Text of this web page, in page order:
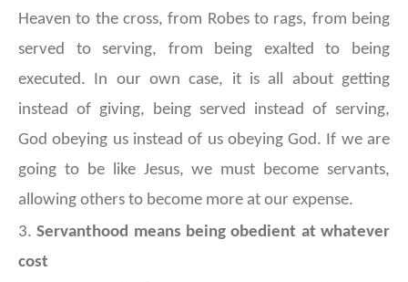
Heaven to the cross, from Robes to rags, from being
served to serving, from being exalted to being
executed. In our own case, it is all about getting
instead of giving, being served instead of serving,
God obeying us instead of us obeying God. If we are
going to be like Jesus, we must become servants,
allowing others to become more at our expense.
3.Servanthood means being obedient at whatever
cost